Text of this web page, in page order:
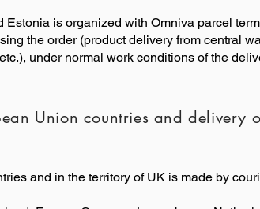
is organized with Omniva parcel
the order (product delivery from central
under normal work conditions of the
Union countries and delivery
and in the territory of UK is made by